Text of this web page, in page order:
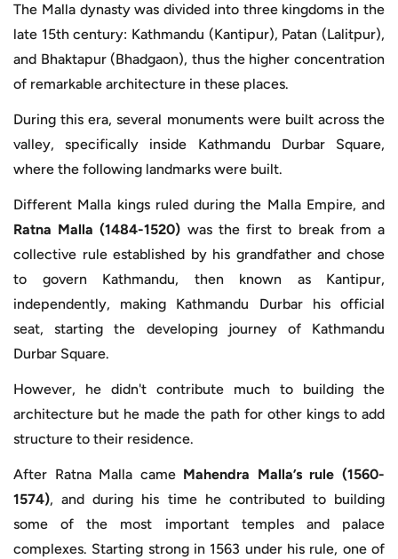
The Malla dynasty was divided into three kingdoms in the
late 15th century: Kathmandu (Kantipur), Patan (Lalitpur),
and Bhaktapur (Bhadgaon), thus the higher concentration
of remarkable architecture in these places.
During this era, several monuments were built across the
valley, specifically inside Kathmandu Durbar Square,
where the following landmarks were built.
Different Malla kings ruled during the Malla Empire, and
Ratna Malla (1484-1520) was the first to break from a
collective rule established by his grandfather and chose
to govern Kathmandu, then known as Kantipur,
independently, making Kathmandu Durbar his official
seat, starting the developing journey of Kathmandu
Durbar Square.
However, he didn't contribute much to building the
architecture but he made the path for other kings to add
structure to their residence.
After Ratna Malla came Mahendra Malla’s rule (1560-
1574), and during his time he contributed to building
some of the most important temples and palace
complexes. Starting strong in 1563 under his rule, one of